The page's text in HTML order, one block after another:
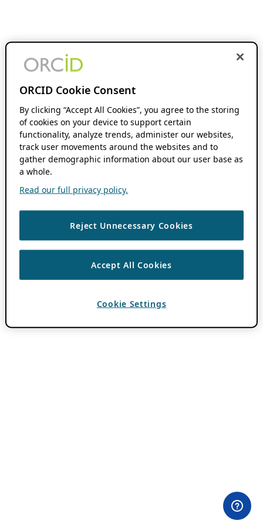
ORCID Cookie Consent
By clicking “Accept All Cookies”, you agree to the storing
of cookies on your device to support certain
functionality, analyze trends, administer our websites,
track user movements around the websites and to
gather demographic information about our user base as
a whole.
Read our full privacy policy.
Reject Unnecessary Cookies
Accept All Cookies
Cookie Settings